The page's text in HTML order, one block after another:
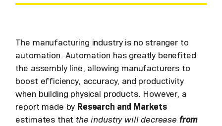
The manufacturing industry is no stranger to
automation. Automation has greatly benefited
the assembly line, allowing manufacturers to
boost efficiency, accuracy, and productivity
when building physical products. However, a
report made by Research and Markets
estimates that the industry will decrease from